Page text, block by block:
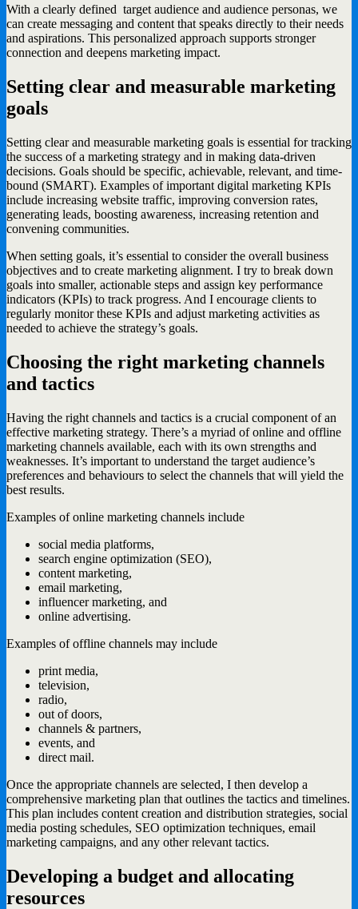
With a clearly defined target audience and audience personas, we
can create messaging and content that speaks directly to their needs
and aspirations. This personalized approach supports stronger
connection and deepens marketing impact.
Setting clear and measurable marketing
goals
Setting clear and measurable marketing goals is essential for tracking
the success of a marketing strategy and in making data-driven
decisions. Goals should be specific, achievable, relevant, and time-
bound (SMART). Examples of important digital marketing KPIs
include increasing website traffic, improving conversion rates,
generating leads, boosting awareness, increasing retention and
convening communities.
When setting goals, it’s essential to consider the overall business
objectives and to create marketing alignment. I try to break down
goals into smaller, actionable steps and assign key performance
indicators (KPIs) to track progress. And I encourage clients to
regularly monitor these KPIs and adjust marketing activities as
needed to achieve the strategy’s goals.
Choosing the right marketing channels
and tactics
Having the right channels and tactics is a crucial component of an
effective marketing strategy. There’s a myriad of online and offline
marketing channels available, each with its own strengths and
weaknesses. It’s important to understand the target audience’s
preferences and behaviours to select the channels that will yield the
best results.
Examples of online marketing channels include
social media platforms,
search engine optimization (SEO),
content marketing,
email marketing,
influencer marketing, and
online advertising.
Examples of offline channels may include
print media,
television,
radio,
out of doors,
channels & partners,
events, and
direct mail.
Once the appropriate channels are selected, I then develop a
comprehensive marketing plan that outlines the tactics and timelines.
This plan includes content creation and distribution strategies, social
media posting schedules, SEO optimization techniques, email
marketing campaigns, and any other relevant tactics.
Developing a budget and allocating
resources